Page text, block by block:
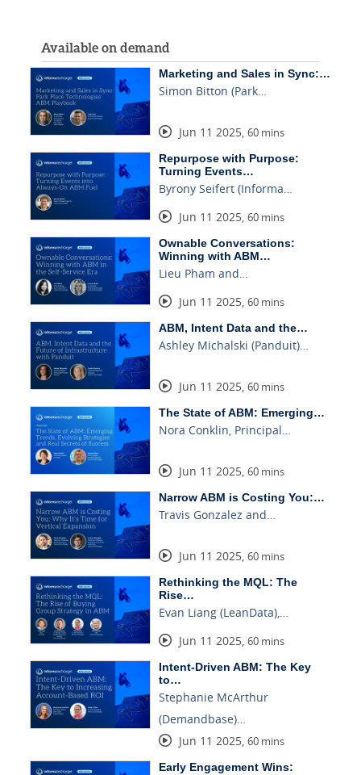
Available on demand
Marketing and Sales in Sync:…
Simon Bitton (Park…
Jun 11 2025, 60 mins
Repurpose with Purpose:
Turning Events…
Byrony Seifert (Informa…
Jun 11 2025, 60 mins
Ownable Conversations:
Winning with ABM…
Lieu Pham and…
Jun 11 2025, 60 mins
ABM, Intent Data and the…
Ashley Michalski (Panduit)…
Jun 11 2025, 60 mins
The State of ABM: Emerging…
Nora Conklin, Principal…
Jun 11 2025, 60 mins
Narrow ABM is Costing You:…
Travis Gonzalez and…
Jun 11 2025, 60 mins
Rethinking the MQL: The
Rise…
Evan Liang (LeanData),…
Jun 11 2025, 60 mins
Intent-Driven ABM: The Key
to…
Stephanie McArthur
(Demandbase)…
Jun 11 2025, 60 mins
Early Engagement Wins: